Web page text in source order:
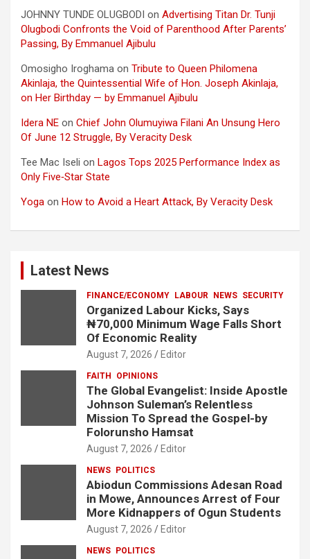
JOHNNY TUNDE OLUGBODI on Advertising Titan Dr. Tunji
Olugbodi Confronts the Void of Parenthood After Parents’
Passing, By Emmanuel Ajibulu
Omosigho Iroghama on Tribute to Queen Philomena
Akinlaja, the Quintessential Wife of Hon. Joseph Akinlaja,
on Her Birthday — by Emmanuel Ajibulu
Idera NE on Chief John Olumuyiwa Filani An Unsung Hero
Of June 12 Struggle, By Veracity Desk
Tee Mac Iseli on Lagos Tops 2025 Performance Index as
Only Five‑Star State
Yoga on How to Avoid a Heart Attack, By Veracity Desk
Latest News
FINANCE/ECONOMY LABOUR NEWS SECURITY
Organized Labour Kicks, Says
₦70,000 Minimum Wage Falls Short
Of Economic Reality
August 7, 2026 Editor
FAITH OPINIONS
The Global Evangelist: Inside Apostle
Johnson Suleman’s Relentless
Mission To Spread the Gospel-by
Folorunsho Hamsat
August 7, 2026 Editor
NEWS POLITICS
Abiodun Commissions Adesan Road
in Mowe, Announces Arrest of Four
More Kidnappers of Ogun Students
August 7, 2026 Editor
NEWS POLITICS